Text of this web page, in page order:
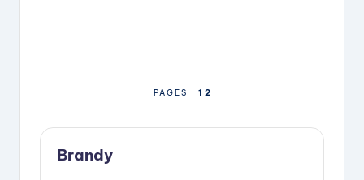
PAGES 1 2
Brandy